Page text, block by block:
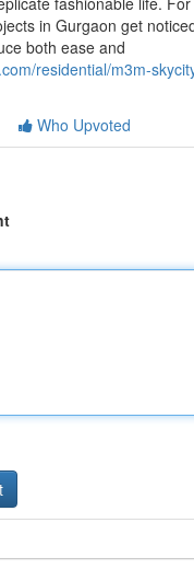
in Gurgaon get
both ease and
residential/m3m-
Who Upvoted